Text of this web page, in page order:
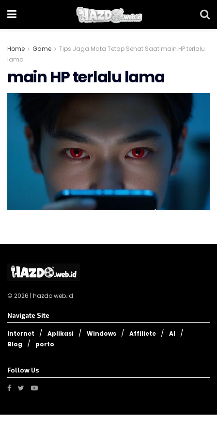
Home Game
Tips Jaga Mata Tetap Sehat Saat main HP terlalu
lama
main HP terlalu lama
© 2026 | hazdo.web.id
Navigate Site
Internet Aplikasi Windows Affiliete
AI
Blog
porto
Follow Us